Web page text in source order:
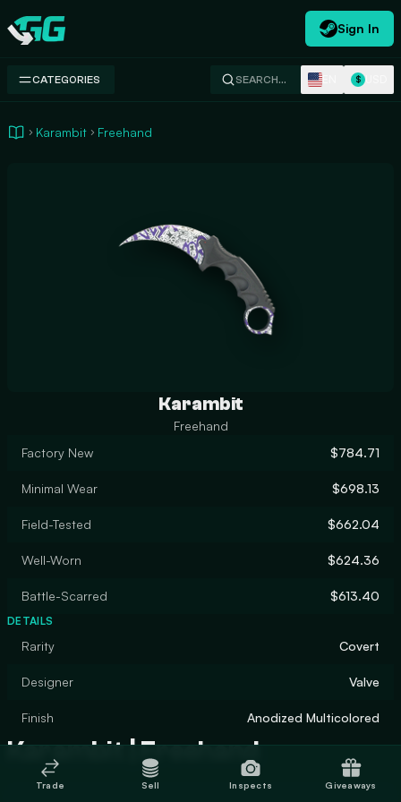
Swap.gg
Sign In
CATEGORIES SEARCH… $
Karambit Freehand
Karambit
Freehand
Factory New
$784.71
Minimal Wear $698.13
Field-Tested $662.04
Well-Worn $624.36
Battle-Scarred $613.40
DETAILS
Rarity Covert
Designer Valve
Finish Anodized Multicolored
Karambit | Freehand
Trade Sell Inspects Giveaways